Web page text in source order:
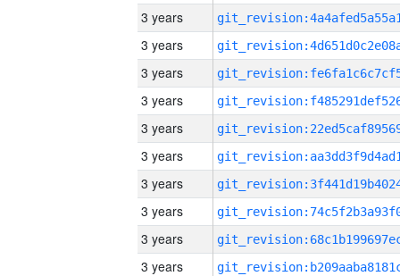
3 years
3 years
3 years
3 years
3 years
3 years
3 years
3 years
3 years
3 years